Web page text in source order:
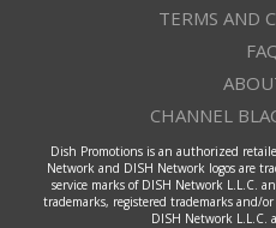
TERMS AND
CHANNEL
Dish Promotions is an authorized
Network and DISH Network logos are
service marks of DISH Network L.L.C.
trademarks, registered trademarks and/
DISH Network L.L.C.